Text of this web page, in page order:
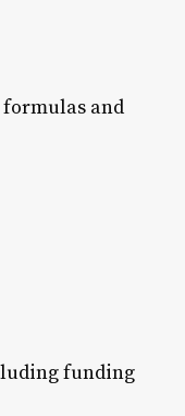
formulas and
funding